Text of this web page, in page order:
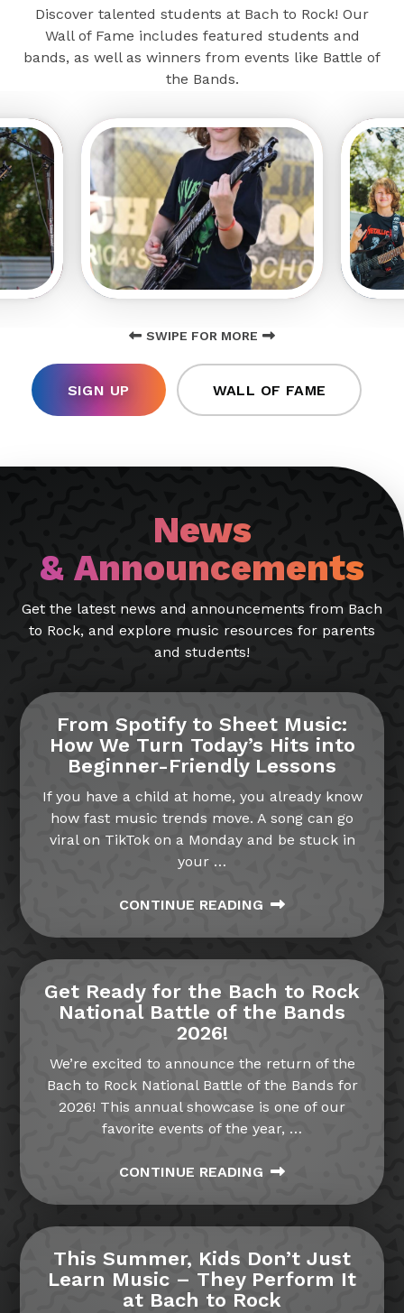
Discover talented students at Bach to Rock! Our
Wall of Fame includes featured students and
bands, as well as winners from events like Battle of
the Bands.
SWIPE FOR MORE
SIGN UP WALL OF FAME
News
& Announcements
Get the latest news and announcements from Bach
to Rock, and explore music resources for parents
and students!
From Spotify to Sheet Music:
How We Turn Today’s Hits into
Beginner-Friendly Lessons
If you have a child at home, you already know
how fast music trends move. A song can go
viral on TikTok on a Monday and be stuck in
your …
CONTINUE READING
Get Ready for the Bach to Rock
National Battle of the Bands
2026!
We’re excited to announce the return of the
Bach to Rock National Battle of the Bands for
2026! This annual showcase is one of our
favorite events of the year, …
CONTINUE READING
This Summer, Kids Don’t Just
Learn Music – They Perform It
at Bach to Rock